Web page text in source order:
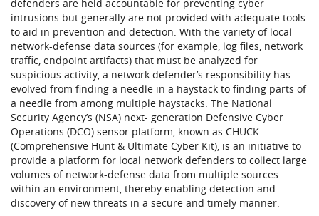
defenders are held accountable for preventing cyber
intrusions but generally are not provided with adequate tools
to aid in prevention and detection. With the variety of local
network-defense data sources (for example, log files, network
traffic, endpoint artifacts) that must be analyzed for
suspicious activity, a network defender’s responsibility has
evolved from finding a needle in a haystack to finding parts of
a needle from among multiple haystacks. The National
Security Agency’s (NSA) next- generation Defensive Cyber
Operations (DCO) sensor platform, known as CHUCK
(Comprehensive Hunt & Ultimate Cyber Kit), is an initiative to
provide a platform for local network defenders to collect large
volumes of network-defense data from multiple sources
within an environment, thereby enabling detection and
discovery of new threats in a secure and timely manner.